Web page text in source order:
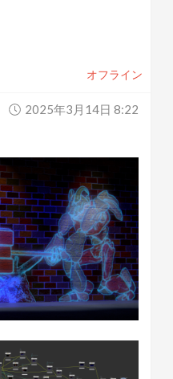
オフライン
2025年3月14日 8:22